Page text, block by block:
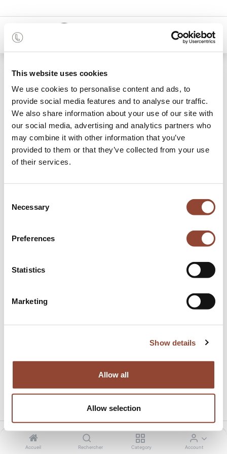
This website uses cookies
We use cookies to personalise content and ads, to
provide social media features and to analyse our traffic.
We also share information about your use of our site with
our social media, advertising and analytics partners who
may combine it with other information that you’ve
provided to them or that they’ve collected from your use
of their services.
Selection
Necessary
Preferences
Statistics
Marketing
Show details
Allow all
Allow selection
Accueil Rechercher Category Account
0
Ce produit n'a pas de combinaison existante